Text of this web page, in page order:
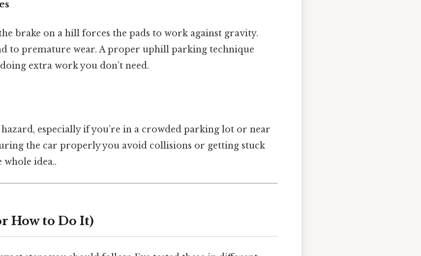
brake on a hill forces the pads to work against gravity.
to premature wear. A proper uphill parking technique
extra work you don’t need.
especially if you’re in a crowded parking lot or near
the car properly you avoid collisions or getting stuck
idea..
How to Do It)